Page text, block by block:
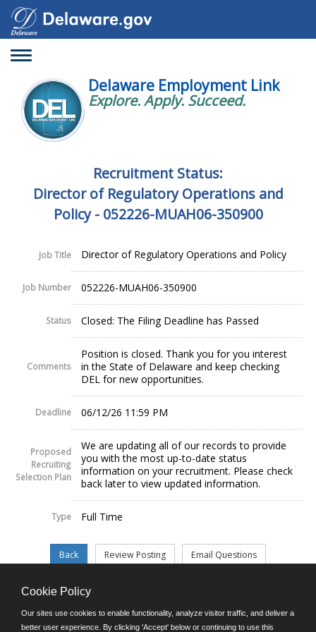
Toggle
Delaware Employment Link
Explore. Apply. Succeed.
Recruitment Status:
Director of Regulatory Operations and
Policy - 052226-MUAH06-350900
Job Title Director of Regulatory Operations and Policy
Job Number 052226-MUAH06-350900
Status Closed: The Filing Deadline has Passed
Comments
Position is closed. Thank you for you interest
in the State of Delaware and keep checking
DEL for new opportunities.
Deadline 06/12/26 11:59 PM
Proposed
Recruiting
Selection Plan
We are updating all of our records to provide
you with the most up-to-date status
information on your recruitment. Please check
back later to view updated information.
Type Full Time
©JobAps, Inc. 2026 - All Rights Reserved.
Cookie Policy
Our sites use cookies to enable functionality, analyze visitor traffic, and deliver a
better user experience. By clicking 'Accept' below or continuing to use this